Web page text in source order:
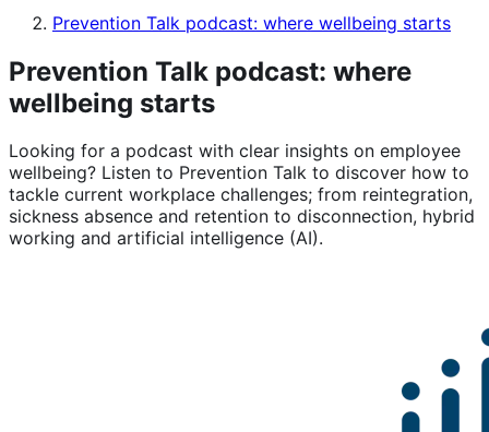
Prevention Talk podcast: where wellbeing starts
Prevention Talk podcast: where
wellbeing starts
Looking for a podcast with clear insights on employee
wellbeing? Listen to Prevention Talk to discover how to
tackle current workplace challenges; from reintegration,
sickness absence and retention to disconnection, hybrid
working and artificial intelligence (AI).